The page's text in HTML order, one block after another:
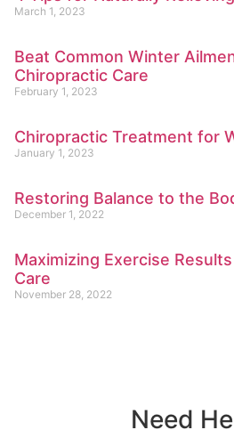
March 1, 2023
Beat Common Winter
Chiropractic Care
February 1, 2023
Chiropractic Treatment for
January 1, 2023
Restoring Balance to the
December 1, 2022
Maximizing Exercise
Care
November 28, 2022
Need